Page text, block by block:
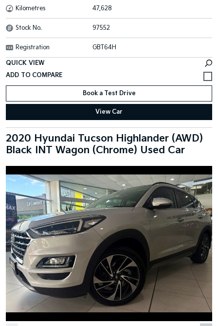
Kilometres 47,628
Stock No. 97552
Registration GBT64H
QUICK VIEW
Book a Test Drive
View Car
2020 Hyundai Tucson Highlander (AWD)
Black INT Wagon (Chrome) Used Car